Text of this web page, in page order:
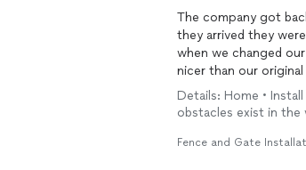
The company got
they arrived they
when we changed
nicer than our
Details: Home •
obstacles exist in the
Fence and Gate